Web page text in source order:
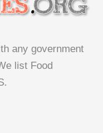
any government
list Food